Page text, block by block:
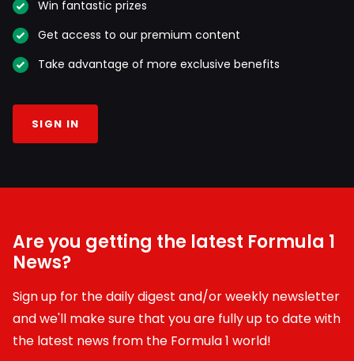
Win fantastic prizes
Get access to our premium content
Take advantage of more exclusive benefits
SIGN IN
Are you getting the latest Formula 1
News?
Sign up for the daily digest and/or weekly newsletter
and we'll make sure that you are fully up to date with
the latest news from the Formula 1 world!